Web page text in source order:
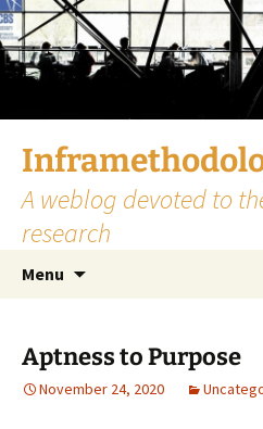
Skip
to
content
A weblog devoted to
research
Menu
Aptness to Purpose
November 24, 2020